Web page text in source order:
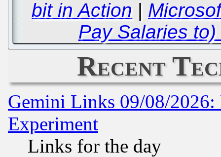
bit in Action |
Pay Salaries
Recent
Gemini Links 09/08/2026:
Experiment
Links for the day